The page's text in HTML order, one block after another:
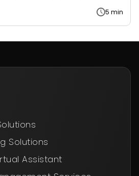
5 min
Solutions
Assistant